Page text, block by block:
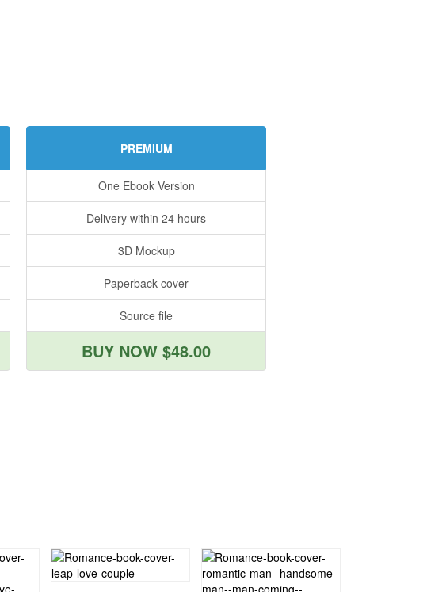
PREMIUM
One Ebook Version
Delivery within 24 hours
3D Mockup
Paperback cover
Source file
BUY NOW $48.00